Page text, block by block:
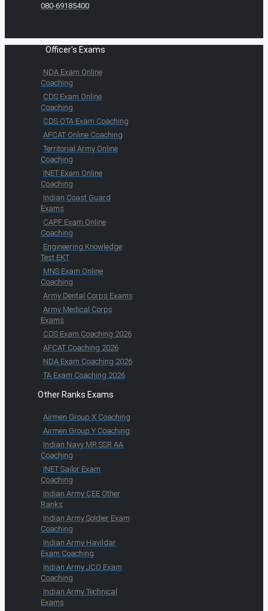
080-69185400
Officer's Exams
NDA Exam Online
Coaching
CDS Exam Online
Coaching
CDS OTA Exam Coaching
AFCAT Online Coaching
Territorial Army Online
Coaching
INET Exam Online
Coaching
Indian Coast Guard
Exams
CAPF Exam Online
Coaching
Engineering Knowledge
Test EKT
MNS Exam Online
Coaching
Army Dental Corps Exams
Army Medical Corps
Exams
CDS Exam Coaching 2026
AFCAT Coaching 2026
NDA Exam Coaching 2026
TA Exam Coaching 2026
Other Ranks Exams
Airmen Group X Coaching
Airmen Group Y Coaching
Indian Navy MR SSR AA
Coaching
INET Sailor Exam
Coaching
Indian Army CEE Other
Ranks
Indian Army Soldier Exam
Coaching
Indian Army Havildar
Exam Coaching
Indian Army JCO Exam
Coaching
Indian Army Technical
Exams